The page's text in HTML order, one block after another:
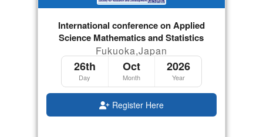
International conference on Applied
Science Mathematics and Statistics
Fukuoka,Japan
26th
Day
Oct
Month
2026
Year
Register Here